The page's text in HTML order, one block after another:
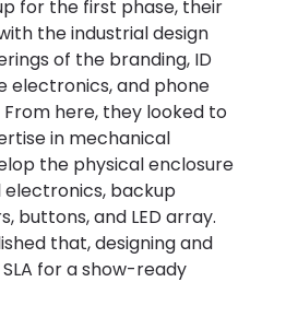
for the first phase, their
the industrial design
of the branding, ID
and phone
here, they looked to
in mechanical
the physical enclosure
backup
buttons, and LED array.
that, designing and
for a show-ready